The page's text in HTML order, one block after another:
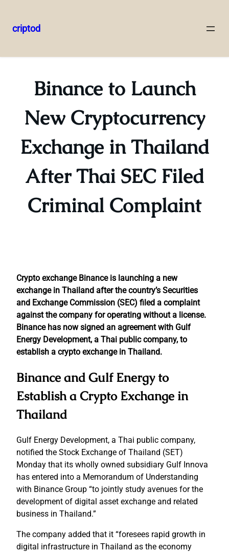
to
criptod
Binance to Launch
New Cryptocurrency
Exchange in Thailand
After Thai SEC Filed
Criminal Complaint
Crypto exchange Binance is launching a new
exchange in Thailand after the country’s Securities
and Exchange Commission (SEC) filed a complaint
against the company for operating without a license.
Binance has now signed an agreement with Gulf
Energy Development, a Thai public company, to
establish a crypto exchange in Thailand.
Binance and Gulf Energy to
Establish a Crypto Exchange in
Thailand
Gulf Energy Development, a Thai public company,
notified the Stock Exchange of Thailand (SET)
Monday that its wholly owned subsidiary Gulf Innova
has entered into a Memorandum of Understanding
with Binance Group “to jointly study avenues for the
development of digital asset exchange and related
business in Thailand.”
The company added that it “foresees rapid growth in
digital infrastructure in Thailand as the economy